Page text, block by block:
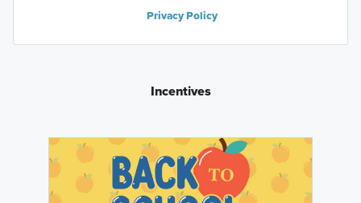
Privacy Policy
Incentives